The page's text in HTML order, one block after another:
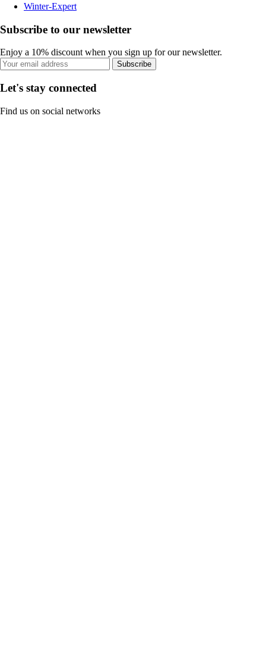
Winter-Expert
Subscribe to our newsletter
Enjoy a 10% discount when you sign up for our newsletter.
Subscribe
Let's stay connected
Find us on social networks